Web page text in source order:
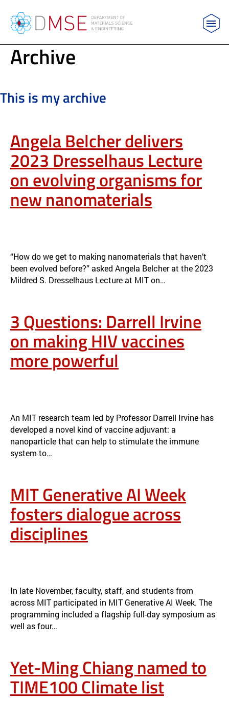
Skip to content
MIT Department of Materials Science and
Archive
This is my archive
Angela Belcher delivers
2023 Dresselhaus Lecture
on evolving organisms for
new nanomaterials
“How do we get to making nanomaterials that haven’t
been evolved before?” asked Angela Belcher at the 2023
Mildred S. Dresselhaus Lecture at MIT on…
3 Questions: Darrell Irvine
on making HIV vaccines
more powerful
An MIT research team led by Professor Darrell Irvine has
developed a novel kind of vaccine adjuvant: a
nanoparticle that can help to stimulate the immune
system to…
MIT Generative AI Week
fosters dialogue across
disciplines
In late November, faculty, staff, and students from
across MIT participated in MIT Generative AI Week. The
programming included a flagship full-day symposium as
well as four…
Yet-Ming Chiang named to
TIME100 Climate list